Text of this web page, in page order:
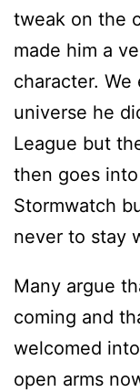
tweak on the
made him a
character.
universe he
League but
then goes
Stormwatch
never to stay
Many argue
coming and
welcomed
open arms